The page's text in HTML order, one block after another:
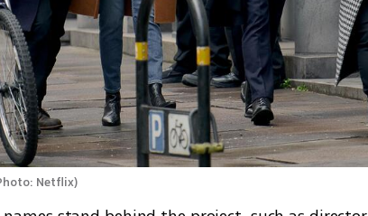
Netflix)